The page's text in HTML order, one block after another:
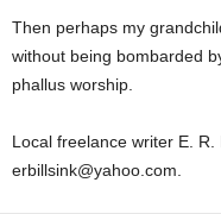
Then perhaps my
without being bombarded
phallus worship.
Local freelance writer E.
erbillsink@yahoo.com.